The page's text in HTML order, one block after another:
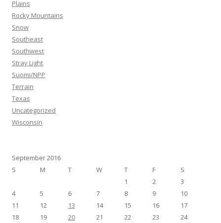
Plains
Rocky Mountains
Snow
Southeast
Southwest
Stray Light
Suomi/NPP
Terrain
Texas
Uncategorized
Wisconsin
September 2016
S
M T W T F
S
1
2
3
4
5 6 7 8 9
10
11
12 13 14 15 16
17
18
19 20 21 22 23 24